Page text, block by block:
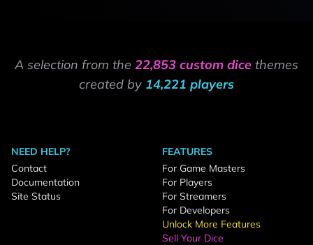
A selection from the 22,853 custom dice themes
created by 14,221 players
NEED HELP?
Contact
Documentation
Site Status
FEATURES
For Game Masters
For Players
For Streamers
For Developers
Unlock More Features
Sell Your Dice